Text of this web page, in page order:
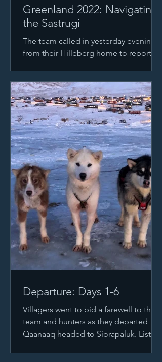
Greenland 2022: Navigating
the Sastrugi
The team called in yesterday evening
from their Hilleberg home to report
Departure: Days 1-6
Villagers went to bid a farewell to the
team and hunters as they departed
Qaanaaq headed to Siorapaluk. Listen